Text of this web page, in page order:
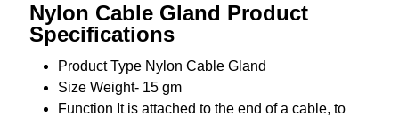
Nylon Cable Gland Product
Specifications
Product Type Nylon Cable Gland
Size Weight- 15 gm
Function It is attached to the end of a cable, to